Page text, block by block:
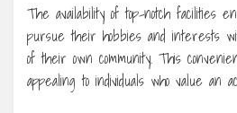
The availability of top-notch facilities
pursue their hobbies and interests
of their own community. This
appealing to individuals who value an